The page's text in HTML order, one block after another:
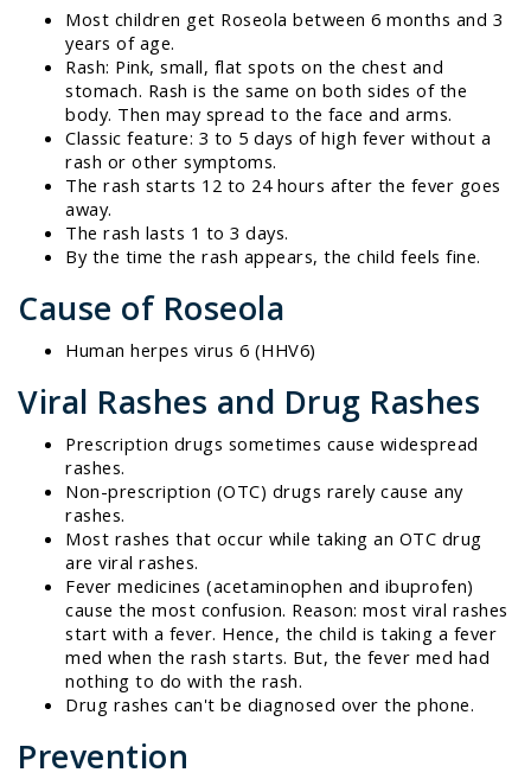
Most children get Roseola between 6 months and 3
years of age.
Rash: Pink, small, flat spots on the chest and
stomach. Rash is the same on both sides of the
body. Then may spread to the face and arms.
Classic feature: 3 to 5 days of high fever without a
rash or other symptoms.
The rash starts 12 to 24 hours after the fever goes
away.
The rash lasts 1 to 3 days.
By the time the rash appears, the child feels fine.
Cause of Roseola
Human herpes virus 6 (HHV6)
Viral Rashes and Drug Rashes
Prescription drugs sometimes cause widespread
rashes.
Non-prescription (OTC) drugs rarely cause any
rashes.
Most rashes that occur while taking an OTC drug
are viral rashes.
Fever medicines (acetaminophen and ibuprofen)
cause the most confusion. Reason: most viral rashes
start with a fever. Hence, the child is taking a fever
med when the rash starts. But, the fever med had
nothing to do with the rash.
Drug rashes can't be diagnosed over the phone.
Prevention